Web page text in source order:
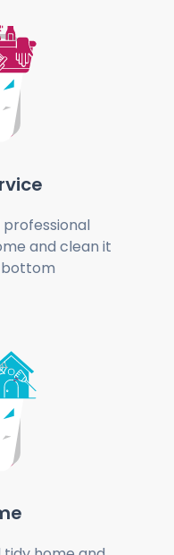
and clean it